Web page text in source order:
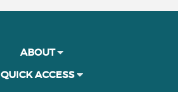
ABOUT
QUICK ACCESS